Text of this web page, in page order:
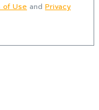
of Use and Privacy